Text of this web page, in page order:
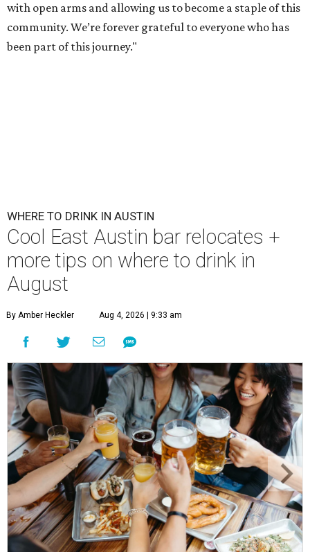
with open arms and allowing us to become a staple of this
community. We’re forever grateful to everyone who has
been part of this journey."
WHERE TO DRINK IN AUSTIN
Cool East Austin bar relocates +
more tips on where to drink in
August
By Amber Heckler Aug 4, 2026 | 9:33 am